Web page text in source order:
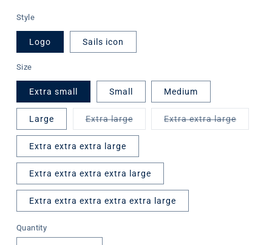
Style
Logo Sails icon
Size
Extra small Small Medium
Large Extra largeVariant
out
Extra extra largeVariant
Extra extra extra large
Extra extra extra extra large
Extra extra extra extra extra large
Quantity